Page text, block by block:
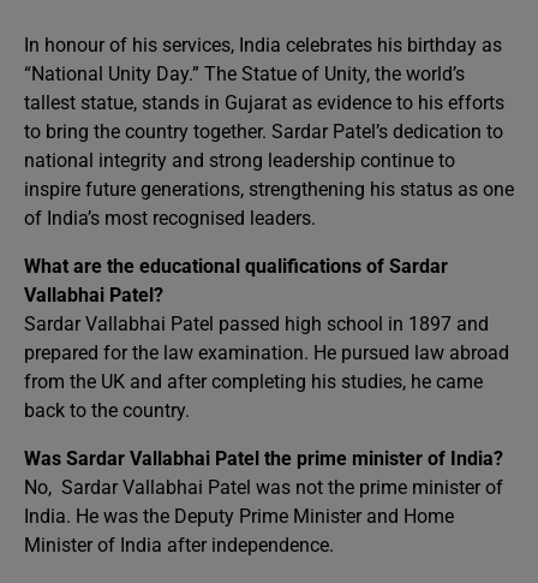
In honour of his services, India celebrates his birthday as
“National Unity Day.” The Statue of Unity, the world’s
tallest statue, stands in Gujarat as evidence to his efforts
to bring the country together. Sardar Patel’s dedication to
national integrity and strong leadership continue to
inspire future generations, strengthening his status as one
of India’s most recognised leaders.
What are the educational qualifications of Sardar
Vallabhai Patel?
Sardar Vallabhai Patel passed high school in 1897 and
prepared for the law examination. He pursued law abroad
from the UK and after completing his studies, he came
back to the country.
Was Sardar Vallabhai Patel the prime minister of India?
No, Sardar Vallabhai Patel was not the prime minister of
India. He was the Deputy Prime Minister and Home
Minister of India after independence.